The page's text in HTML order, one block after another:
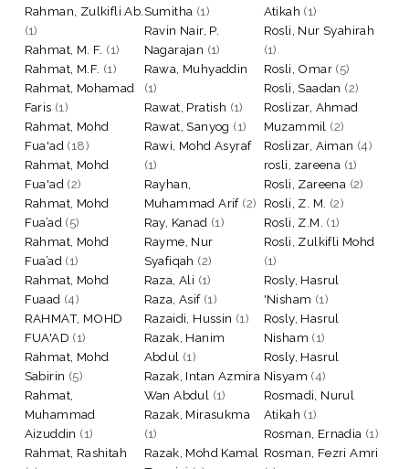
Rahman, Zulkifli Ab.
(1)
Rahmat, M. F. (1)
Rahmat, M.F. (1)
Rahmat, Mohamad
Faris (1)
Rahmat, Mohd
Fua'ad (18)
Rahmat, Mohd
Fua'ad (2)
Rahmat, Mohd
Fua’ad (5)
Rahmat, Mohd
Fua’ad (1)
Rahmat, Mohd
Fuaad (4)
RAHMAT, MOHD
FUA'AD (1)
Rahmat, Mohd
Sabirin (5)
Rahmat,
Muhammad
Aizuddin (1)
Rahmat, Rashitah
Sumitha (1)
Ravin Nair, P.
Nagarajan (1)
Rawa, Muhyaddin
(1)
Rawat, Pratish (1)
Rawat, Sanyog (1)
Rawi, Mohd Asyraf
(1)
Rayhan,
Muhammad Arif(2)
Ray, Kanad (1)
Rayme, Nur
Syafiqah (2)
Raza, Ali (1)
Raza, Asif(1)
Razaidi, Hussin (1)
Razak, Hanim
Abdul (1)
Razak, Intan Azmira
Wan Abdul (1)
Razak, Mirasukma
(1)
Razak, Mohd Kamal
Atikah (1)
Rosli, Nur Syahirah
(1)
Rosli, Omar (5)
Rosli, Saadan (2)
Roslizar, Ahmad
Muzammil (2)
Roslizar, Aiman (4)
rosli, zareena (1)
Rosli, Zareena (2)
Rosli, Z. M. (2)
Rosli, Z.M. (1)
Rosli, Zulkifli Mohd
(1)
Rosly, Hasrul
'Nisham (1)
Rosly, Hasrul
Nisham (1)
Rosly, Hasrul
Nisyam (4)
Rosmadi, Nurul
Atikah (1)
Rosman, Ernadia (1)
Rosman, Fezri Amri